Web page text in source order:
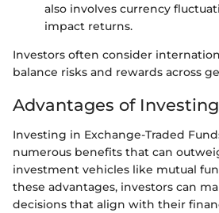
also involves currency
impact returns.
Investors often consider
balance risks and rewards across
Advantages of Investing
Investing in Exchange-Traded
numerous benefits that can
investment vehicles like mutual
these advantages, investors can
decisions that align with their